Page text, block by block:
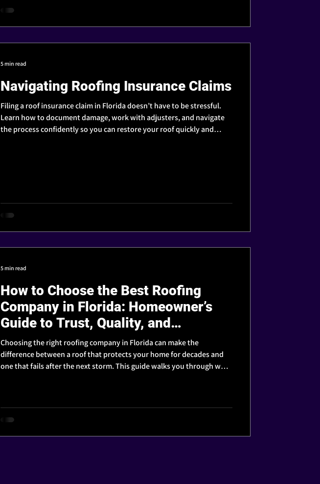
Navigating Roofing Insurance Claims
Filing a roof insurance claim in Florida doesn’t have to be stressful.
Learn how to document damage, work with adjusters, and navigate
the process confidently so you can restore your roof quickly and
5 min read
How to Choose the Best Roofing
Company in Florida: Homeowner’s
Guide to Trust, Quality, and
Reputation
Choosing the right roofing company in Florida can make the
difference between a roof that protects your home for decades and
one that fails after the next storm. This guide walks you through what
5 min read